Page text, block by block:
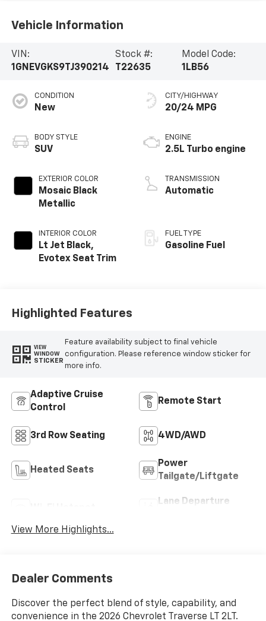
Vehicle Information
VIN:
1GNEVGKS9TJ390214
Stock #:
T22635
Model Code:
1LB56
CONDITION
New
BODY STYLE
SUV
EXTERIOR COLOR
Mosaic Black
Metallic
INTERIOR COLOR
Lt Jet Black,
Evotex Seat Trim
CITY/HIGHWAY
20/24 MPG
ENGINE
2.5L Turbo engine
TRANSMISSION
Automatic
FUEL TYPE
Gasoline Fuel
Highlighted Features
VIEW
WINDOW
STICKER
Feature availability subject to final vehicle
configuration. Please reference window sticker for
more info.
Adaptive Cruise
Control
Remote Start
3rd Row Seating 4WD/AWD
Heated Seats
Power
Tailgate/Liftgate
Lane Departure
View More Highlights...
Dealer Comments
Discover the perfect blend of style, capability, and
convenience in the 2026 Chevrolet Traverse LT 2LT.